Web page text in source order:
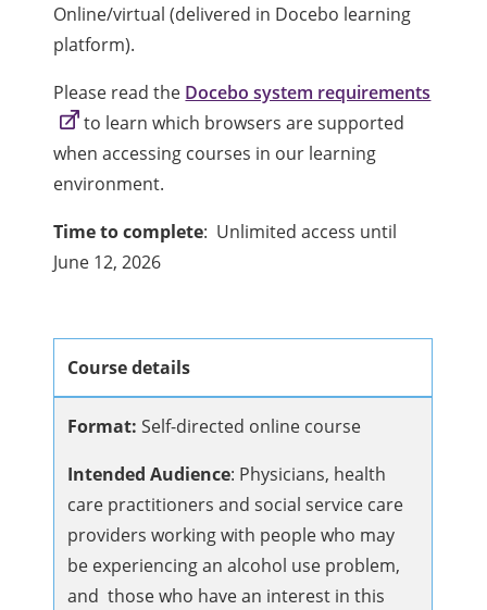
Online/virtual (delivered in Docebo learning
platform).
Please read the Docebo system requirements
to learn which browsers are supported
when accessing courses in our learning
environment.
Time to complete: Unlimited access until
June 12, 2026
Course details
Format:Self-directed online course
Intended Audience: Physicians, health
care practitioners and social service care
providers working with people who may
be experiencing an alcohol use problem,
and those who have an interest in this